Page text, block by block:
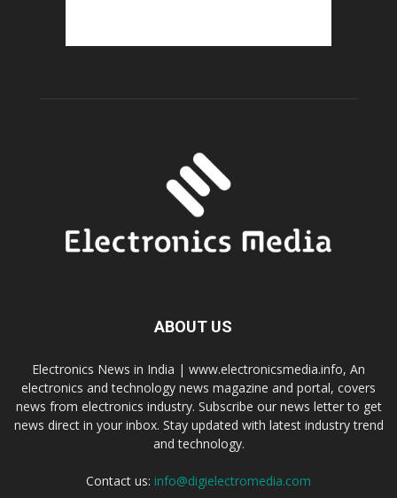
ABOUT US
Electronics News in India | www.electronicsmedia.info, An
electronics and technology news magazine and portal, covers
news from electronics industry. Subscribe our news letter to get
news direct in your inbox. Stay updated with latest industry trend
and technology.
Contact us: info@digielectromedia.com